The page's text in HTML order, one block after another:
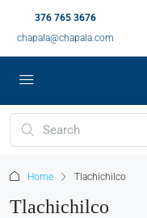
376 765 3676
chapala@chapala.com
Home Tlachichilco
Tlachichilco